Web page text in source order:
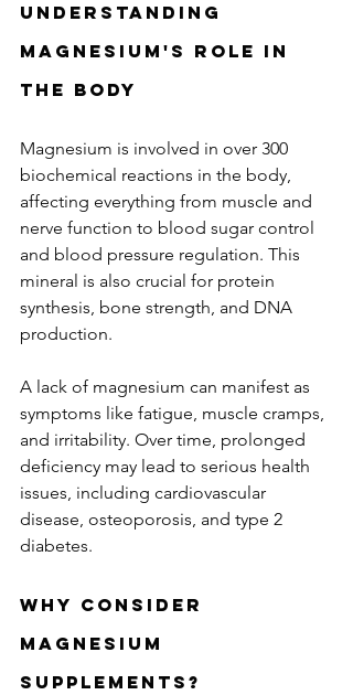
Understanding
Magnesium's Role in
the Body
Magnesium is involved in over 300
biochemical reactions in the body,
affecting everything from muscle and
nerve function to blood sugar control
and blood pressure regulation. This
mineral is also crucial for protein
synthesis, bone strength, and DNA
production.
A lack of magnesium can manifest as
symptoms like fatigue, muscle cramps,
and irritability. Over time, prolonged
deficiency may lead to serious health
issues, including cardiovascular
disease, osteoporosis, and type 2
diabetes.
Why Consider
Magnesium
Supplements?